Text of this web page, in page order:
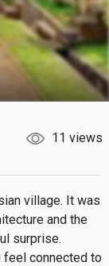
11 views
village. It was
and the
surprise.
feel connected to